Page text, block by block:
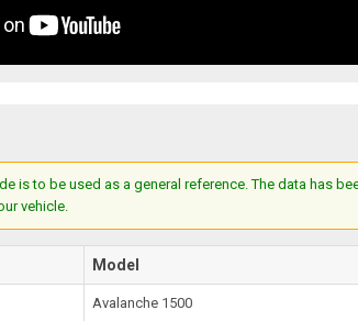
is to be used as a general reference. The data has
vehicle.
Model
Avalanche 1500